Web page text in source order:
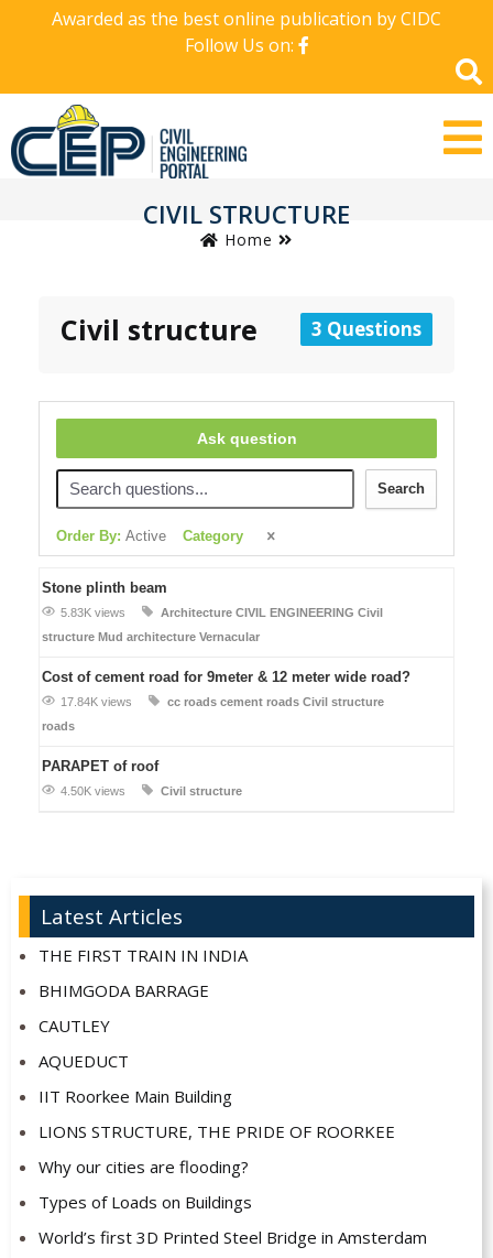
Awarded as the best online publication by CIDC
Follow Us on:
CIVIL STRUCTURE
Home
Civil structure 3 Questions
Ask question
Search
Order By: Active Category
Stone plinth beam
5.83K views Architecture CIVIL ENGINEERING Civil
structure Mud architecture Vernacular
Cost of cement road for 9meter & 12 meter wide road?
17.84K views cc roads cement roads Civil structure
roads
PARAPET of roof
4.50K views Civil structure
Latest Articles
THE FIRST TRAIN IN INDIA
BHIMGODA BARRAGE
CAUTLEY
AQUEDUCT
IIT Roorkee Main Building
LIONS STRUCTURE, THE PRIDE OF ROORKEE
Why our cities are flooding?
Types of Loads on Buildings
World’s first 3D Printed Steel Bridge in Amsterdam